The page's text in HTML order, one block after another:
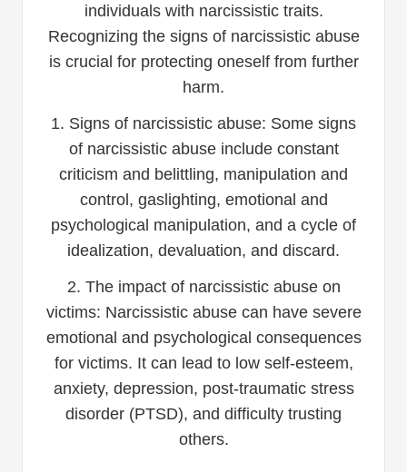
individuals with narcissistic traits.
Recognizing the signs of narcissistic abuse
is crucial for protecting oneself from further
harm.
1. Signs of narcissistic abuse: Some signs
of narcissistic abuse include constant
criticism and belittling, manipulation and
control, gaslighting, emotional and
psychological manipulation, and a cycle of
idealization, devaluation, and discard.
2. The impact of narcissistic abuse on
victims: Narcissistic abuse can have severe
emotional and psychological consequences
for victims. It can lead to low self-esteem,
anxiety, depression, post-traumatic stress
disorder (PTSD), and difficulty trusting
others.